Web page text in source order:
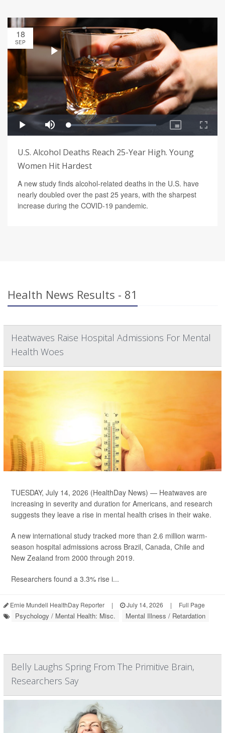
18
SEP
U.S. Alcohol Deaths Reach 25-Year High. Young
Women Hit Hardest
A new study finds alcohol-related deaths in the U.S. have
nearly doubled over the past 25 years, with the sharpest
increase during the COVID-19 pandemic.
Health News Results - 81
Heatwaves Raise Hospital Admissions For Mental
Health Woes
TUESDAY, July 14, 2026 (HealthDay News) — Heatwaves are
increasing in severity and duration for Americans, and research
suggests they leave a rise in mental health crises in their wake.
A new international study tracked more than 2.6 million warm-
season hospital admissions across Brazil, Canada, Chile and
New Zealand from 2000 through 2019.
Researchers found a 3.3% rise i...
Ernie Mundell HealthDay Reporter | July 14, 2026 | Full Page
Psychology / Mental Health: Misc. Mental Illness / Retardation
Belly Laughs Spring From The Primitive Brain,
Researchers Say